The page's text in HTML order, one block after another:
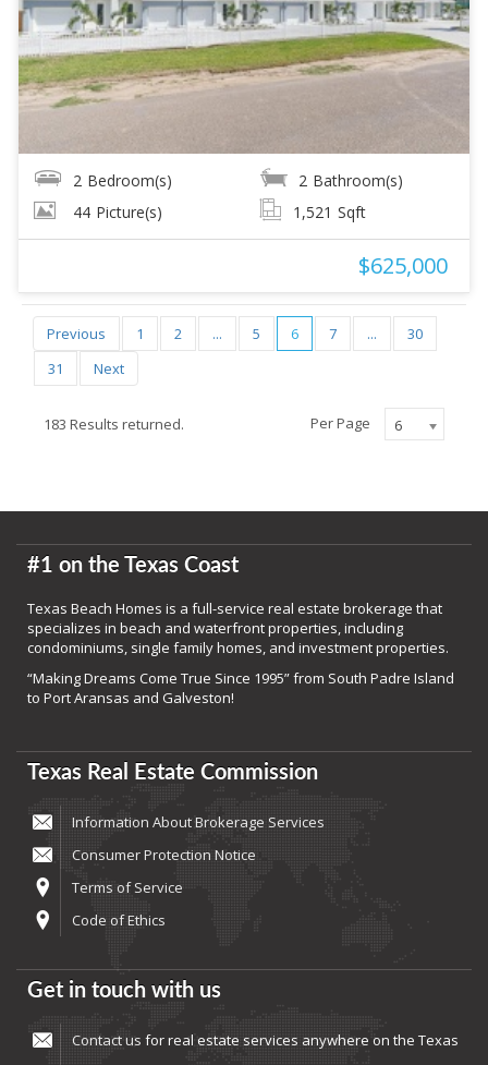
2 Bedroom(s) 2 Bathroom(s)
44 Picture(s) 1,521 Sqft
$625,000
Previous 1 2 ... 5 6 7 ...
30
31
Next
183 Results returned. Per Page 6
#1 on the Texas Coast
Texas Beach Homes is a full-service real estate brokerage that
specializes in beach and waterfront properties, including
condominiums, single family homes, and investment properties.
“Making Dreams Come True Since 1995” from South Padre Island
to Port Aransas and Galveston!
Texas Real Estate Commission
Information About Brokerage Services
Consumer Protection Notice
Terms of Service
Code of Ethics
Get in touch with us
Contact us for real estate services anywhere on the Texas